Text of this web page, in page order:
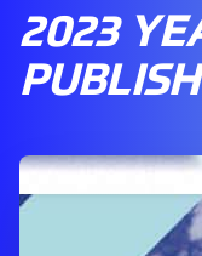
2023